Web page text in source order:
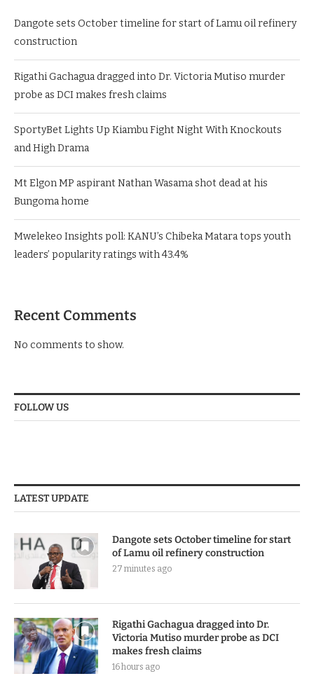
Dangote sets October timeline for start of Lamu oil refinery
construction
Rigathi Gachagua dragged into Dr. Victoria Mutiso murder
probe as DCI makes fresh claims
SportyBet Lights Up Kiambu Fight Night With Knockouts
and High Drama
Mt Elgon MP aspirant Nathan Wasama shot dead at his
Bungoma home
Mwelekeo Insights poll: KANU’s Chibeka Matara tops youth
leaders’ popularity ratings with 43.4%
Recent Comments
No comments to show.
FOLLOW US
LATEST UPDATE
Dangote sets October timeline for start
of Lamu oil refinery construction
27 minutes ago
Rigathi Gachagua dragged into Dr.
Victoria Mutiso murder probe as DCI
makes fresh claims
16 hours ago